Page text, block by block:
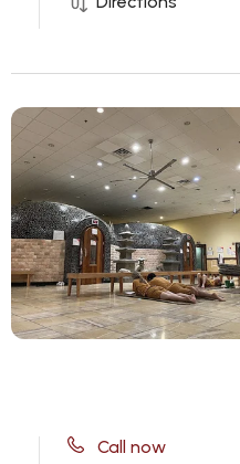
Call now